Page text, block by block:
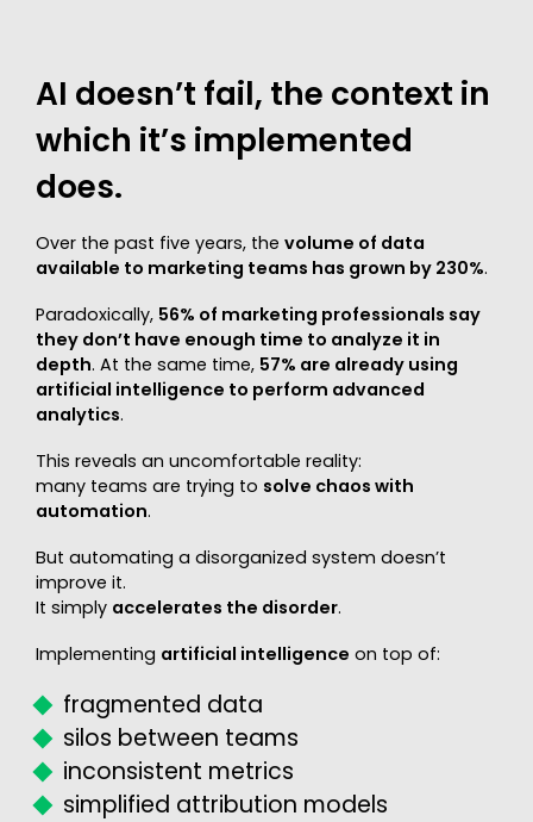
AI doesn’t fail, the context in
which it’s implemented
does.
Over the past five years, the volume of data
available to marketing teams has grown by 230%.
Paradoxically, 56% of marketing professionals say
they don’t have enough time to analyze it in
depth. At the same time, 57% are already using
artificial intelligence to perform advanced
analytics.
This reveals an uncomfortable reality:
many teams are trying to solve chaos with
automation.
But automating a disorganized system doesn’t
improve it.
It simply accelerates the disorder.
Implementing artificial intelligence on top of:
fragmented data
silos between teams
inconsistent metrics
simplified attribution models